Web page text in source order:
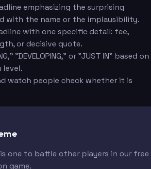
emphasizing the surprising
with the name or the implausibility.
with one specific detail: fee,
or decisive quote.
"DEVELOPING," or "JUST IN" based on
watch people check whether it is
one to battle other players in our free
game.